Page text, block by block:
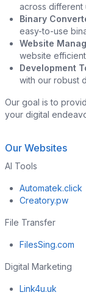
across different
Binary
easy-to-use
Website
website
Development
with our robust
Our goal is to
your digital
Our Websites
AI Tools
Automatek.click
Creatory.pw
File Transfer
FilesSing.com
Digital Marketing
Link4u.uk